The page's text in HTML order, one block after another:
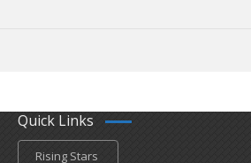
Quick Links
Rising Stars